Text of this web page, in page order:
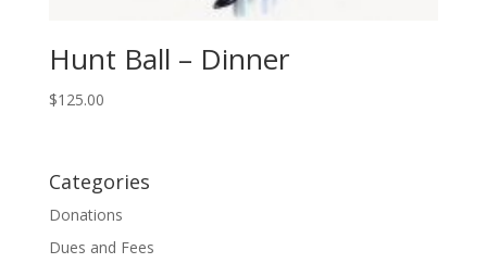
Hunt Ball – Dinner
$125.00
Categories
Donations
Dues and Fees